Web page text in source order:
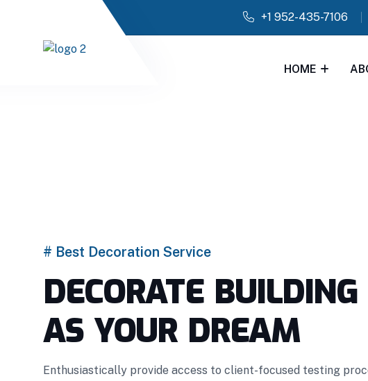
+1 952-435-7106
HOME
# Best Decoration Service
DECORATE BUILDING
AS YOUR DREAM
Enthusiastically provide access to client-focused testing